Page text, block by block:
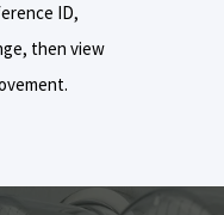
ID,
, then view